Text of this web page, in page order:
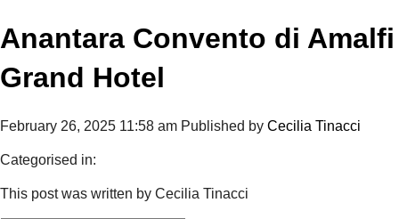
Anantara Convento di Amalfi
Grand Hotel
February 26, 2025 11:58 am Published by Cecilia Tinacci
Categorised in:
This post was written by Cecilia Tinacci